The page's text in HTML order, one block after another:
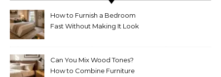
How to Furnish a Bedroom
Fast Without Making It Look
Can You Mix Wood Tones?
How to Combine Furniture